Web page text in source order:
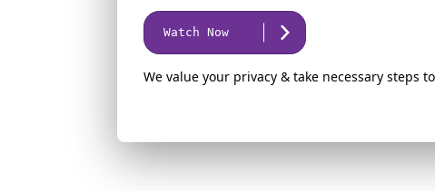
Watch Now
We value your privacy & take necessary steps